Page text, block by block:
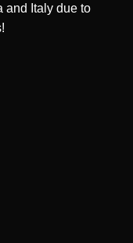
and Italy due to